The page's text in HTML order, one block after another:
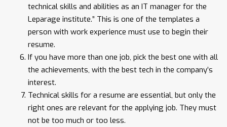
technical skills and abilities as an IT manager for the
Leparage institute.” This is one of the templates a
person with work experience must use to begin their
resume.
If you have more than one job, pick the best one with all
the achievements, with the best tech in the company’s
interest.
Technical skills for a resume are essential, but only the
right ones are relevant for the applying job. They must
not be too much or too less.